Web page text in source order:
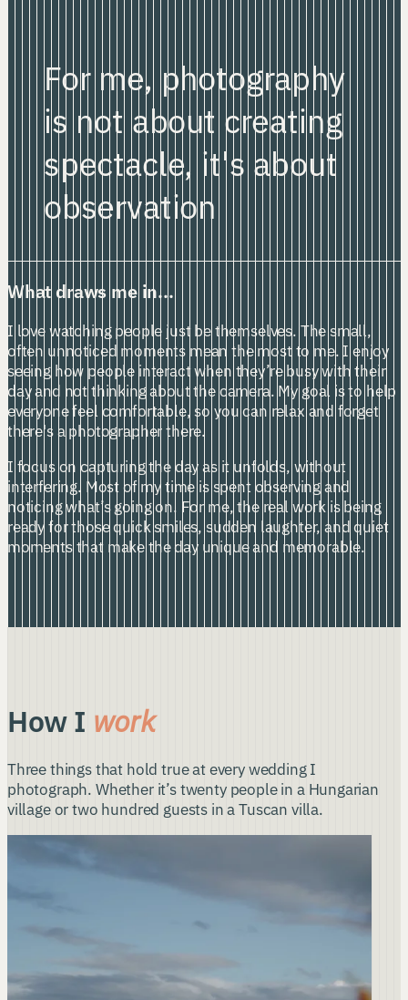
For me, photography
is not about creating
spectacle, it's about
observation
What draws me in...
I love watching people just be themselves. The small,
often unnoticed moments mean the most to me. I enjoy
seeing how people interact when they’re busy with their
day and not thinking about the camera. My goal is to help
everyone feel comfortable, so you can relax and forget
there's a photographer there.
I focus on capturing the day as it unfolds, without
interfering. Most of my time is spent observing and
noticing what’s going on. For me, the real work is being
ready for those quick smiles, sudden laughter, and quiet
moments that make the day unique and memorable.
How I work
Three things that hold true at every wedding I
photograph. Whether it’s twenty people in a Hungarian
village or two hundred guests in a Tuscan villa.